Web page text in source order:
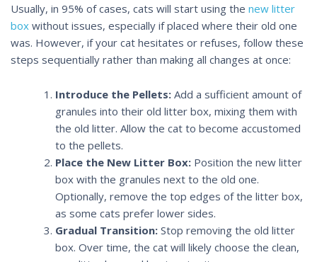
Usually, in 95% of cases, cats will start using the new litter
box without issues, especially if placed where their old one
was. However, if your cat hesitates or refuses, follow these
steps sequentially rather than making all changes at once:
Introduce the Pellets: Add a sufficient amount of
granules into their old litter box, mixing them with
the old litter. Allow the cat to become accustomed
to the pellets.
Place the New Litter Box: Position the new litter
box with the granules next to the old one.
Optionally, remove the top edges of the litter box,
as some cats prefer lower sides.
Gradual Transition: Stop removing the old litter
box. Over time, the cat will likely choose the clean,